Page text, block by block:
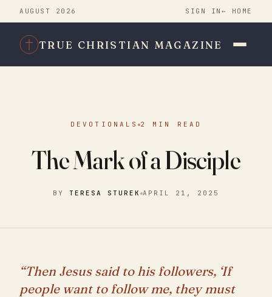
AUGUST 2026 SIGN IN ← HOME
TRUE CHRISTIAN MAGAZINE
DEVOTIONALS 2 MIN READ
The Mark of a Disciple
BY TERESA STUREK APRIL 21, 2025
“Then Jesus said to his followers, ‘If
people want to follow me, they must